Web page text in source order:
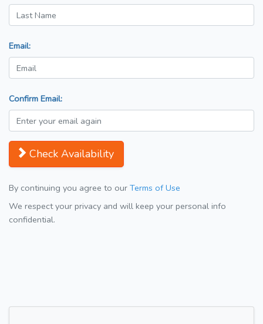
Email:
Confirm Email:
Check Availability
By continuing you agree to our Terms of Use
We respect your privacy and will keep your personal info
confidential.